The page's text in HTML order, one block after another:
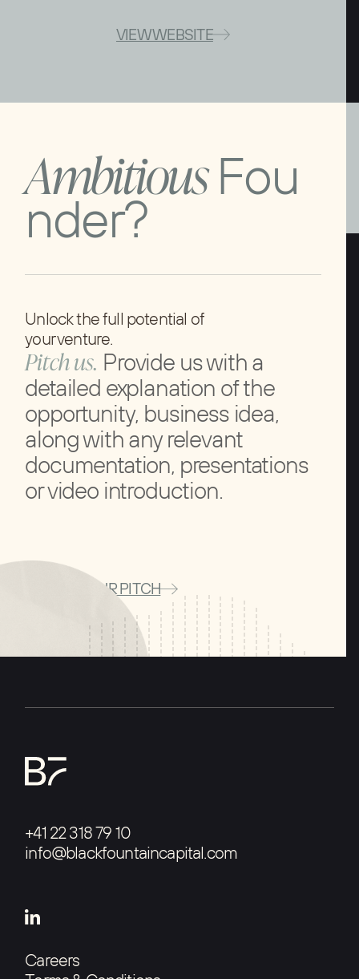
VIEW WEBSITE
Ambitious Fou
nder?
Unlock the full potential of
your venture.
Pitch us. Provide us with a
detailed explanation of the
opportunity, business idea,
along with any relevant
documentation, presentations
or video introduction.
SUBMIT YOUR PITCH
+41 22 318 79 10
info@blackfountaincapital.com
Careers